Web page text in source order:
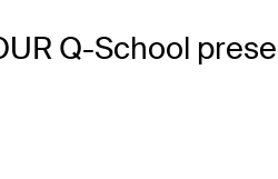
Q-School